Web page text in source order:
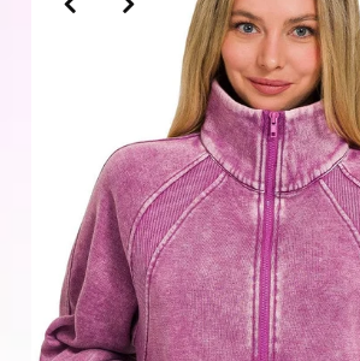
Home & Gifts
Mens
Gift Card